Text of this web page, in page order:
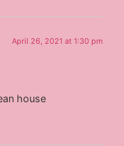
April 26, 2021 at 1:30 pm
house